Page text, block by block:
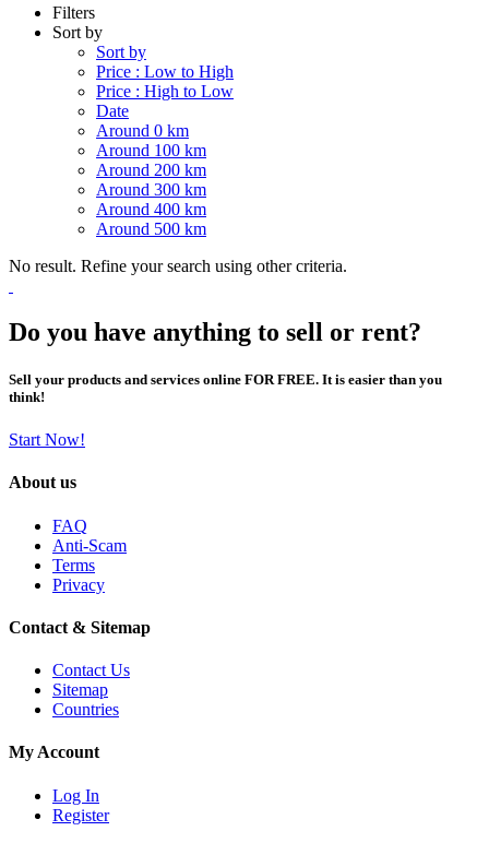
Filters
Sort by
Sort by
Price : Low to High
Price : High to Low
Date
Around 0 km
Around 100 km
Around 200 km
Around 300 km
Around 400 km
Around 500 km
No result. Refine your search using other criteria.
Do you have anything to sell or rent?
Sell your products and services online FOR FREE. It is easier than you
think!
Start Now!
About us
FAQ
Anti-Scam
Terms
Privacy
Contact & Sitemap
Contact Us
Sitemap
Countries
My Account
Log In
Register